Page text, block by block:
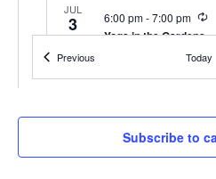
JUL
3 6:00 pm-7:00 pm
Yoga in the Gardens
Wellfield Botanic
5:00 pm-7:00 pm
PreviousEvents Today
Subscribe to